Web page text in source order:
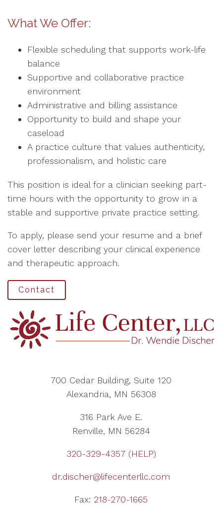
What We Offer:
Flexible scheduling that supports work-life
balance
Supportive and collaborative practice
environment
Administrative and billing assistance
Opportunity to build and shape your
caseload
A practice culture that values authenticity,
professionalism, and holistic care
This position is ideal for a clinician seeking part-
time hours with the opportunity to grow in a
stable and supportive private practice setting.
To apply, please send your resume and a brief
cover letter describing your clinical experience
and therapeutic approach.
Contact
700 Cedar Building, Suite 120
Alexandria, MN 56308
316 Park Ave E.
Renville, MN 56284
320-329-4357 (HELP)
dr.discher@lifecenterllc.com
Fax: 218-270-1665